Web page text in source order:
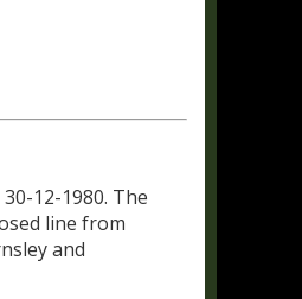
12-1980. The
line from
and